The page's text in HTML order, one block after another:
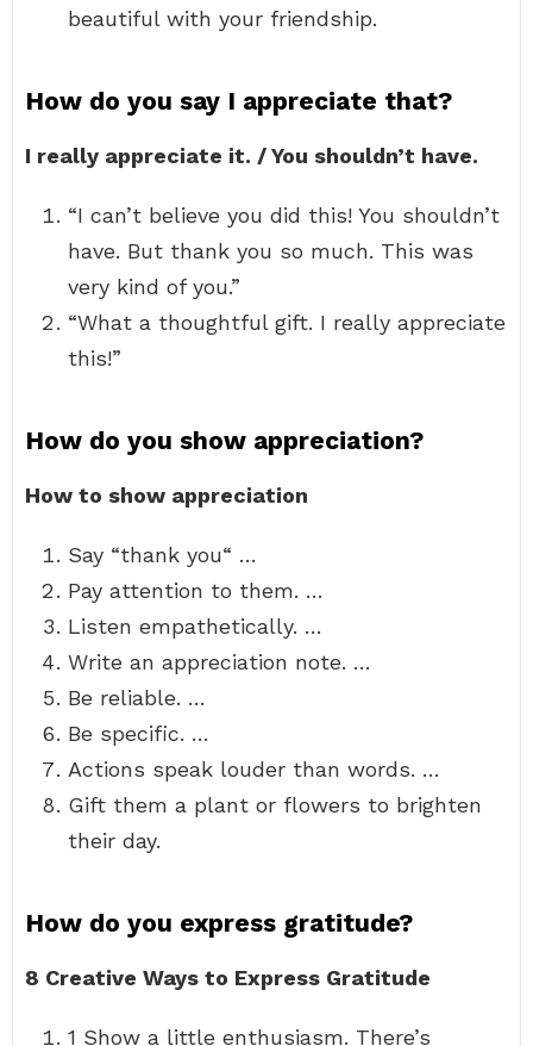
beautiful with your friendship.
How do you say I appreciate that?
I really appreciate it. / You shouldn’t have.
“I can’t believe you did this! You shouldn’t
have. But thank you so much. This was
very kind of you.”
“What a thoughtful gift. I really appreciate
this!”
How do you show appreciation?
How to show appreciation
Say “thank you“ …
Pay attention to them. …
Listen empathetically. …
Write an appreciation note. …
Be reliable. …
Be specific. …
Actions speak louder than words. …
Gift them a plant or flowers to brighten
their day.
How do you express gratitude?
8 Creative Ways to Express Gratitude
1 Show a little enthusiasm. There’s